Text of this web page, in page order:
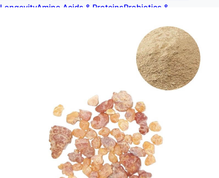
LongevityAmino Acids & ProteinsProbiotics &